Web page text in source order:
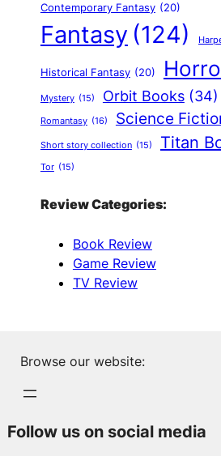
Contemporary Fantasy (20)
Fantasy (124)
Historical Fantasy (20)
Mystery (15) Orbit Books (34)
Romantasy (16) Science
Short story collection (15) Titan
Tor (15)
Review Categories:
Book Review
Game Review
TV Review
Browse our website:
Follow us on social media